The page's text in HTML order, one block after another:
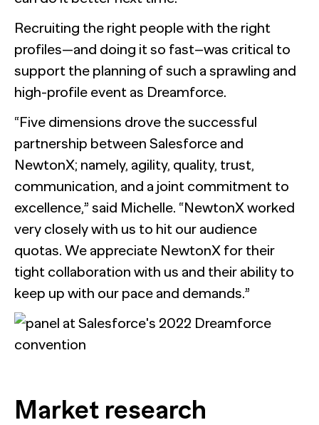
Recruiting the right people with the right
profiles—and doing it so fast–was critical to
support the planning of such a sprawling and
high-profile event as Dreamforce.
“Five dimensions drove the successful
partnership between Salesforce and
NewtonX; namely, agility, quality, trust,
communication, and a joint commitment to
excellence,” said Michelle. “NewtonX worked
very closely with us to hit our audience
quotas. We appreciate NewtonX for their
tight collaboration with us and their ability to
keep up with our pace and demands.”
Market research